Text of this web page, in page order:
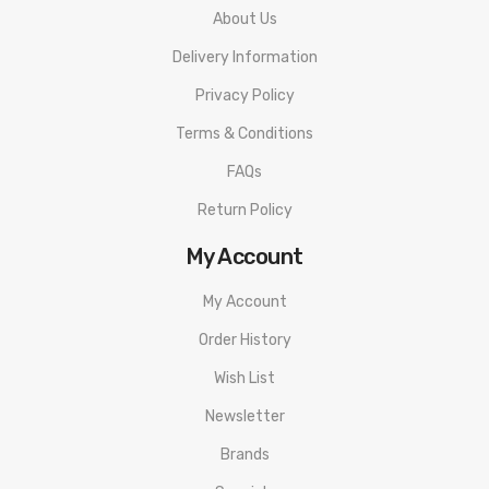
1 0.12 ohm V12 Prince-T10 Red Light Coil
1 x Pre-installed Bulb Glass Tube – 7.5ml
1 x Spare Glass Tube
1 x Pack of Spare Parts & O-Rings
About Us
Delivery Information
Privacy Policy
Terms & Conditions
FAQs
Return Policy
My Account
My Account
Order History
Wish List
Newsletter
Brands